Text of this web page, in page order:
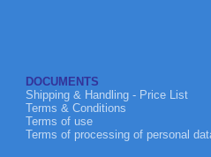
DOCUMENTS
Shipping & Handling - Price List
Terms & Conditions
Terms of use
Terms of processing of personal